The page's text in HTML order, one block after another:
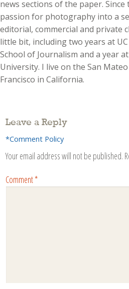
news sections of the paper.
passion for photography into a
editorial, commercial and private
little bit, including two years at
School of Journalism and a year
University. I live on the San
Francisco in California.
Leave a Reply
*Comment Policy
Your email address will not be published.
Comment*